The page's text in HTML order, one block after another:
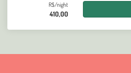
R$/night
410,00